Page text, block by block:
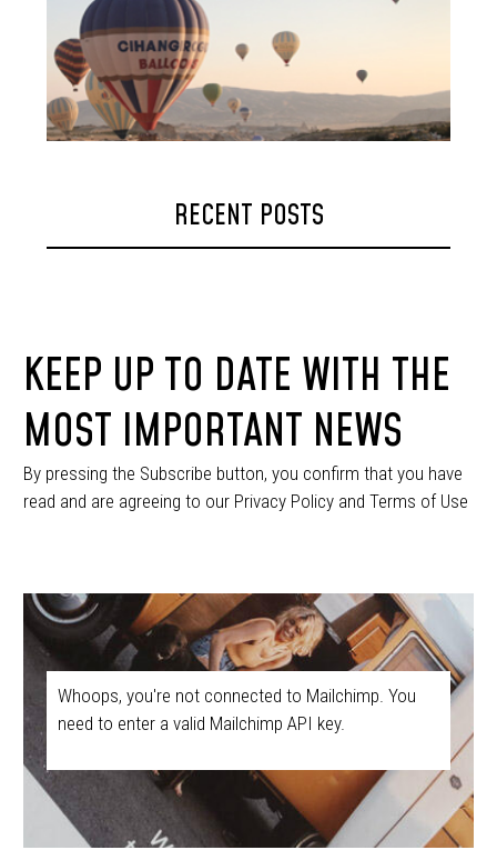
RECENT POSTS
KEEP UP TO DATE WITH THE
MOST IMPORTANT NEWS
By pressing the Subscribe button, you confirm that you have
read and are agreeing to our Privacy Policy and Terms of Use
Whoops, you're not connected to Mailchimp. You
need to enter a valid Mailchimp API key.